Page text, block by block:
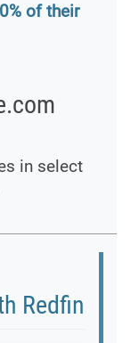
of their
in select
Redfin